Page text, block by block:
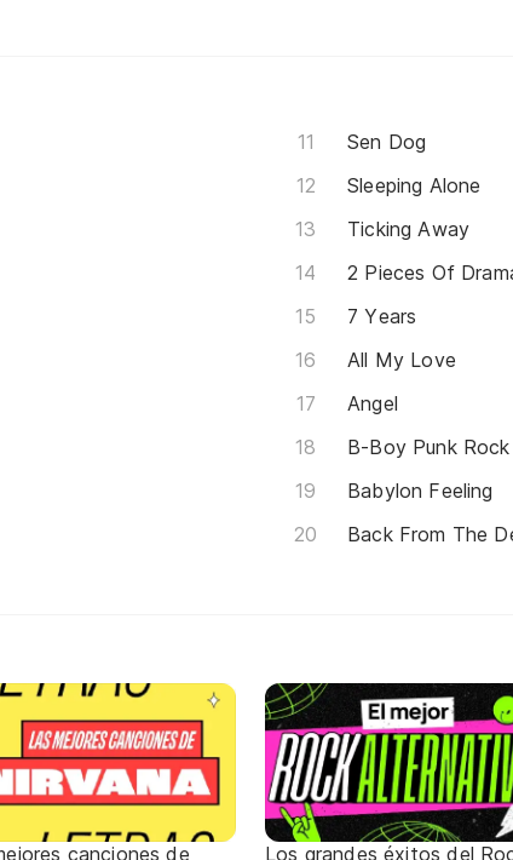
Sen Dog
Sleeping Alone
Ticking Away
2 Pieces Of
7 Years
All My Love
Angel
B-Boy Punk
Babylon Feeling
Back From The
canciones de Los grandes éxitos del